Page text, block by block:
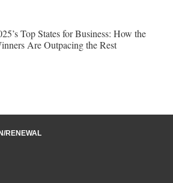
Top States for Business: How the
Are Outpacing the Rest
RENEWAL